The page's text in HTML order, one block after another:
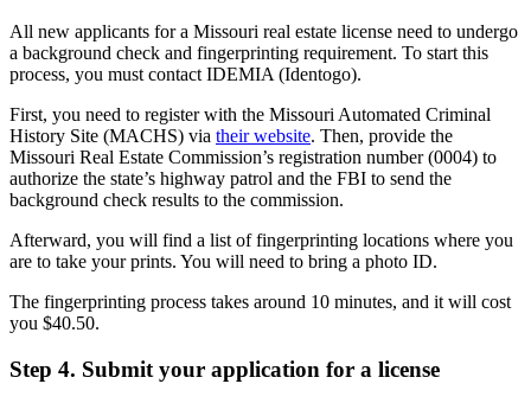
All new applicants for a Missouri real estate license need to undergo
a background check and fingerprinting requirement. To start this
process, you must contact IDEMIA (Identogo).
First, you need to register with the Missouri Automated Criminal
History Site (MACHS) via their website. Then, provide the
Missouri Real Estate Commission’s registration number (0004) to
authorize the state’s highway patrol and the FBI to send the
background check results to the commission.
Afterward, you will find a list of fingerprinting locations where you
are to take your prints. You will need to bring a photo ID.
The fingerprinting process takes around 10 minutes, and it will cost
you $40.50.
Step 4. Submit your application for a license